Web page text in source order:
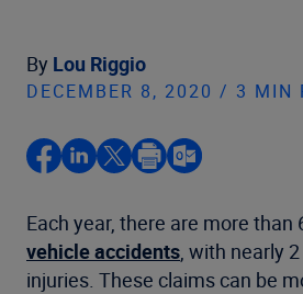
By Lou Riggio
DECEMBER 8, 2020 / 3 MIN
Each year, there are more
vehicle accidents, with nearly
injuries. These claims can be